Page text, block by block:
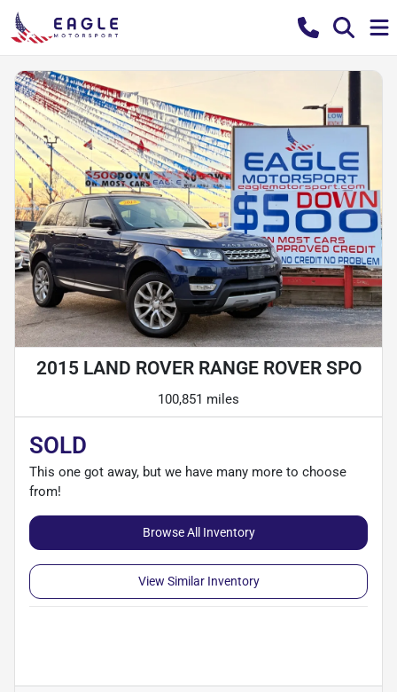
2015 LAND ROVER RANGE ROVER SPO
100,851 miles
SOLD
This one got away, but we have many more to choose
from!
Browse All Inventory
View Similar Inventory